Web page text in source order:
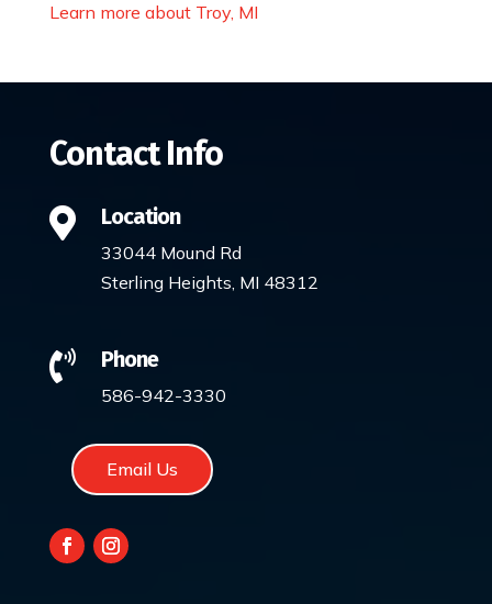
Learn more about Troy, MI
Contact Info
 Location
33044 Mound Rd
Sterling Heights, MI 48312
 Phone
586-942-3330
Email Us